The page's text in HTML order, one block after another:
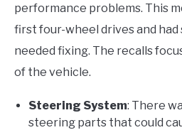
performance problems. This
first four-wheel drives and had
needed fixing. The recalls
of the vehicle.
Steering System: There
steering parts that could